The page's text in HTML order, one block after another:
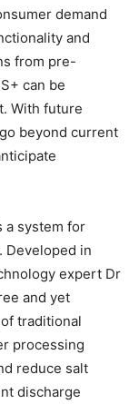
demand
and
from pre-
can be
With future
beyond current
a system for
Developed in
expert Dr
and yet
traditional
processing
reduce salt
discharge